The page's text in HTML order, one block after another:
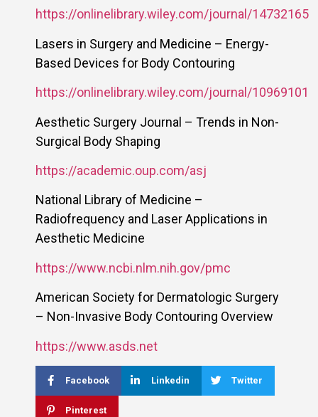
https://onlinelibrary.wiley.com/journal/14732165
Lasers in Surgery and Medicine – Energy-
Based Devices for Body Contouring
https://onlinelibrary.wiley.com/journal/10969101
Aesthetic Surgery Journal – Trends in Non-
Surgical Body Shaping
https://academic.oup.com/asj
National Library of Medicine –
Radiofrequency and Laser Applications in
Aesthetic Medicine
https://www.ncbi.nlm.nih.gov/pmc
American Society for Dermatologic Surgery
– Non-Invasive Body Contouring Overview
https://www.asds.net
Facebook Linkedin Twitter
Pinterest